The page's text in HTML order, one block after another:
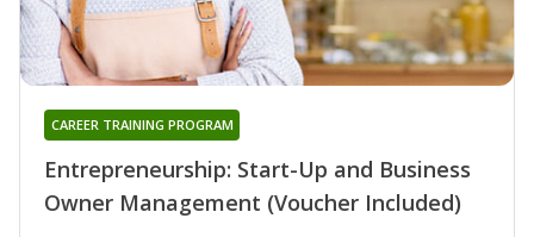
Entrepreneurship: Start-Up and Business
Owner Management (Voucher Included)
CAREER TRAINING PROGRAM